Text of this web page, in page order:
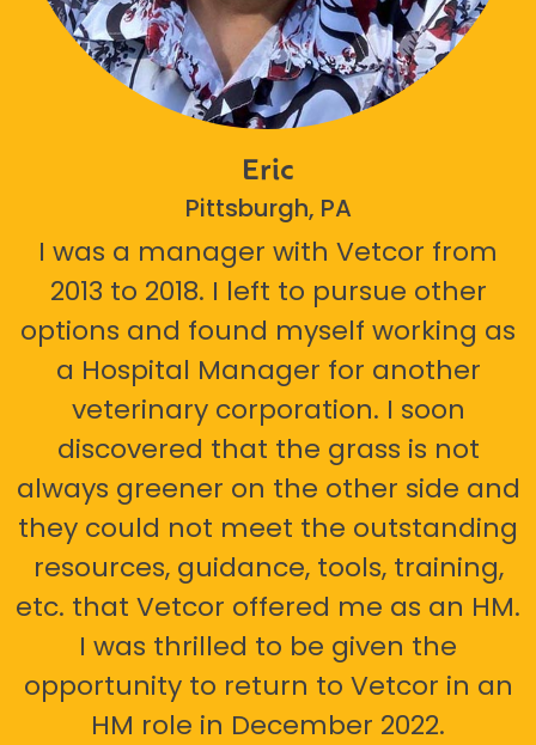
Eric
Pittsburgh, PA
I was a manager with Vetcor from
2013 to 2018. I left to pursue other
options and found myself working as
a Hospital Manager for another
veterinary corporation. I soon
discovered that the grass is not
always greener on the other side and
they could not meet the outstanding
resources, guidance, tools, training,
etc. that Vetcor offered me as an HM.
I was thrilled to be given the
opportunity to return to Vetcor in an
HM role in December 2022.